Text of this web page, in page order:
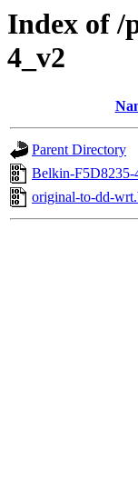
Index of /
4_v2
Parent Directory
Belkin-F5D8235-
original-to-dd-